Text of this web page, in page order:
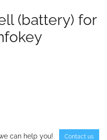
(battery) for
can help you! Contact us